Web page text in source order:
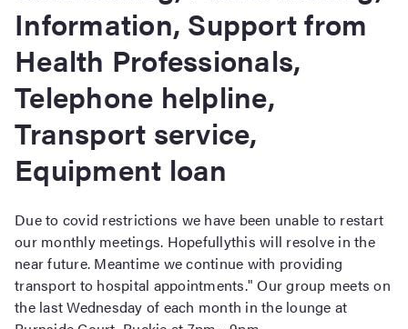
Information, Support from
Health Professionals,
Telephone helpline,
Transport service,
Equipment loan
Due to covid restrictions we have been unable to restart
our monthly meetings. Hopefullythis will resolve in the
near future. Meantime we continue with providing
transport to hospital appointments." Our group meets on
the last Wednesday of each month in the lounge at